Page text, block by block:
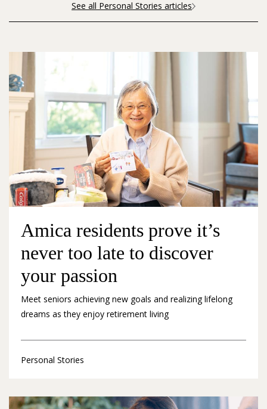
See all Personal Stories articles
Amica residents prove it’s
never too late to discover
your passion
Meet seniors achieving new goals and realizing lifelong
dreams as they enjoy retirement living
Personal Stories